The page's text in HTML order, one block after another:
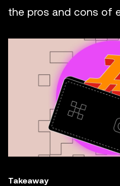
the pros and cons of
Takeaway